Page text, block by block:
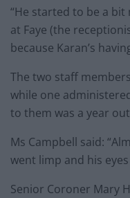
“He started to be a
at Faye (the
because Karan’s
The two staff
while one
to them was a year
Ms Campbell said:
went limp and his
Senior Coroner Mary